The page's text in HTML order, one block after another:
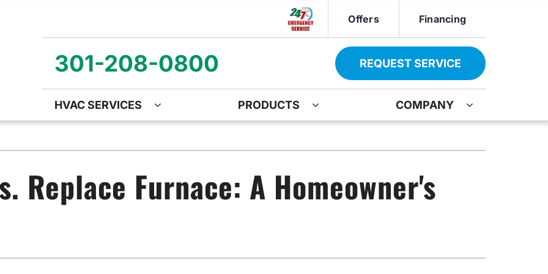
Offers Financing
301-208-0800 REQUEST SERVICE
HVAC SERVICES
Installation
Maintenance
Heat Pump Mini-Split Installation Mini-Split Installation
PRODUCTS
Ventilation
Humidifiers and Dehumidifiers
Water Heater Installation
COMPANY
Replace Furnace: A Homeowner's